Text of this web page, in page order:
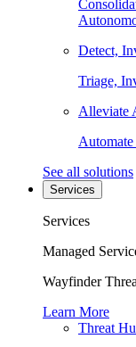
Detect,
Triage,
Alleviate
See all solutions
Services
Services
Managed
Wayfinder
Learn More
Threat